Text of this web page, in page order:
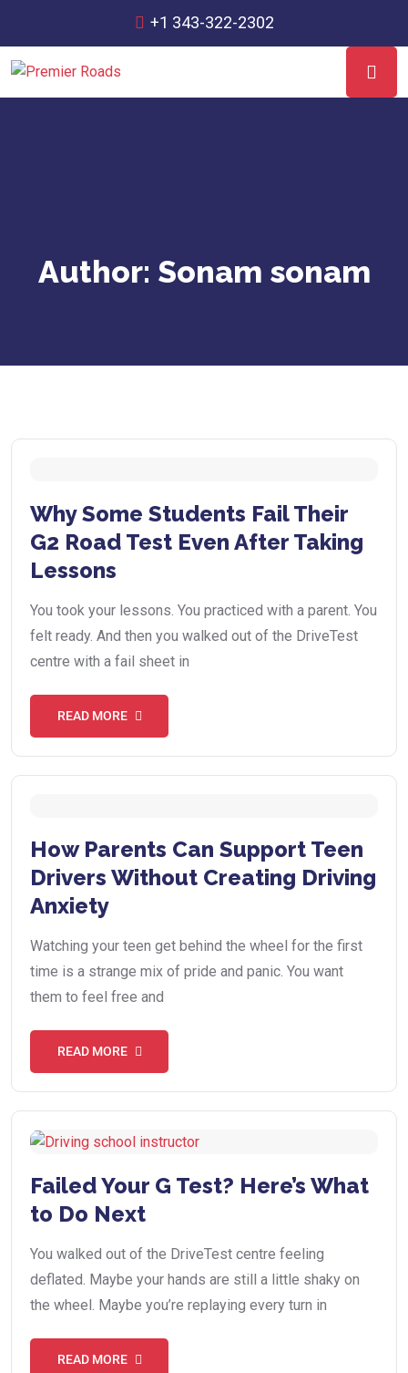
+1 343-322-2302
Author: Sonam sonam
Why Some Students Fail Their
G2 Road Test Even After Taking
Lessons
You took your lessons. You practiced with a parent. You
felt ready. And then you walked out of the DriveTest
centre with a fail sheet in
READ MORE
How Parents Can Support Teen
Drivers Without Creating Driving
Anxiety
Watching your teen get behind the wheel for the first
time is a strange mix of pride and panic. You want
them to feel free and
READ MORE
Failed Your G Test? Here’s What
to Do Next
You walked out of the DriveTest centre feeling
deflated. Maybe your hands are still a little shaky on
the wheel. Maybe you’re replaying every turn in
READ MORE